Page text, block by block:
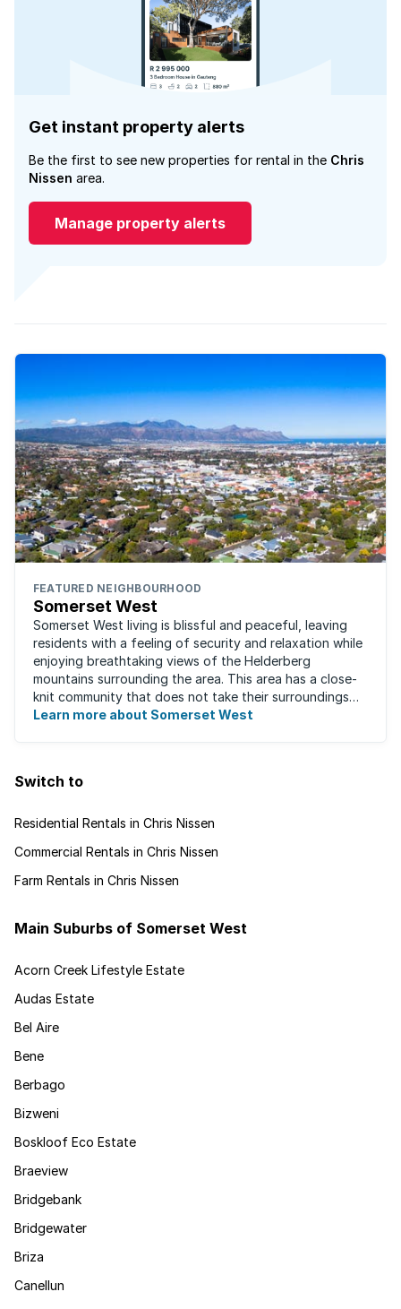
Get instant property alerts
Be the first to see new properties for rental in the Chris
Nissen area.
Manage property alerts
FEATURED NEIGHBOURHOOD
Somerset West
Somerset West living is blissful and peaceful, leaving
residents with a feeling of security and relaxation while
enjoying breathtaking views of the Helderberg
mountains surrounding the area. This area has a close-
knit community that does not take their surroundings
for granted. Great for families, ...
Learn more about Somerset West
Switch to
Residential Rentals in Chris Nissen
Commercial Rentals in Chris Nissen
Farm Rentals in Chris Nissen
Main Suburbs of Somerset West
Acorn Creek Lifestyle Estate
Audas Estate
Bel Aire
Bene
Berbago
Bizweni
Boskloof Eco Estate
Braeview
Bridgebank
Bridgewater
Briza
Canellun